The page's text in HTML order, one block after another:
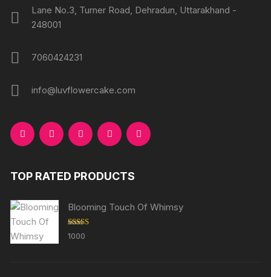
Lane No.3, Turner Road, Dehradun, Uttarakhand -
248001
7060424231
info@luvflowercake.com
TOP RATED PRODUCTS
Blooming Touch Of Whimsy
Rated
out of 5
1000